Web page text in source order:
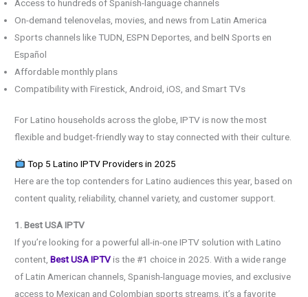
Access to hundreds of Spanish-language channels
On-demand telenovelas, movies, and news from Latin America
Sports channels like TUDN, ESPN Deportes, and beIN Sports en
Español
Affordable monthly plans
Compatibility with Firestick, Android, iOS, and Smart TVs
For Latino households across the globe, IPTV is now the most
flexible and budget-friendly way to stay connected with their culture.
Top 5 Latino IPTV Providers in 2025
Here are the top contenders for Latino audiences this year, based on
content quality, reliability, channel variety, and customer support.
1. Best USA IPTV
If you’re looking for a powerful all-in-one IPTV solution with Latino
content,Best USA IPTVis the #1 choice in 2025. With a wide range
of Latin American channels, Spanish-language movies, and exclusive
access to Mexican and Colombian sports streams, it’s a favorite